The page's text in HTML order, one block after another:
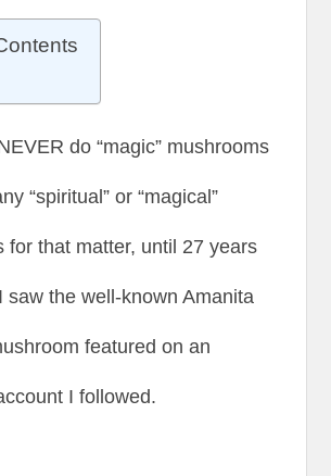
do “magic” mushrooms
“spiritual” or “magical”
for that matter, until 27 years
saw the well-known Amanita
featured on an
I followed.